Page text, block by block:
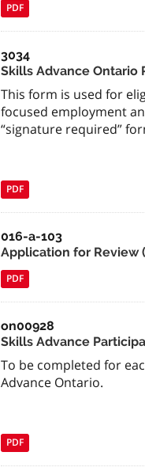
PDF
3034
Skills Advance Ontario
This form is used for
focused employment
“signature required”
PDF
016-a-103
Application for Review
PDF
on00928
Skills Advance
To be completed for
Advance Ontario.
PDF